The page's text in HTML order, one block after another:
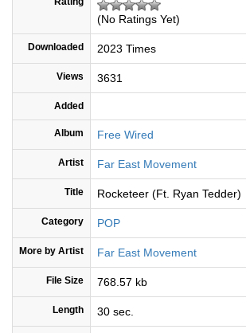
(No Ratings Yet)
Downloaded 2023 Times
Views 3631
Added
Album Free Wired
Artist Far East Movement
Title Rocketeer (Ft. Ryan Tedder)
Category POP
More by Artist Far East Movement
File Size 768.57 kb
Length 30 sec.